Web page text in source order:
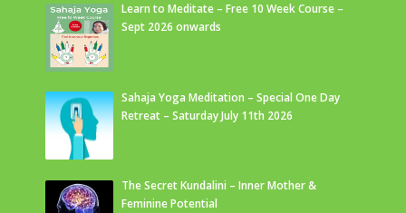
Learn to Meditate – Free 10 Week Course –
Sept 2026 onwards
Sahaja Yoga Meditation – Special One Day
Retreat – Saturday July 11th 2026
The Secret Kundalini – Inner Mother &
Feminine Potential